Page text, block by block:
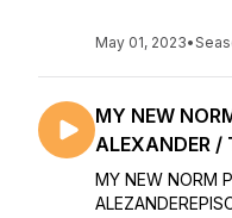
May 01, 2023•
MY NEW
ALEXANDER /
MY NEW NORM